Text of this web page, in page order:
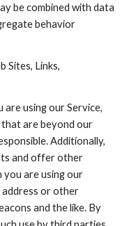
be combined with data
behavior
Sites, Links,
are using our Service,
are beyond our
Additionally,
and offer other
you are using our
address or other
and the like. By